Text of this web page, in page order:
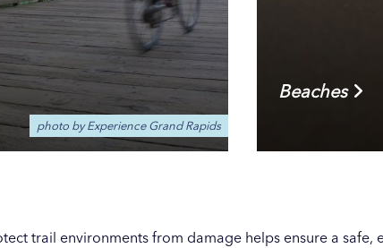
photo by Experience Grand Rapids
Beaches
trail environments from damage helps ensure a safe,